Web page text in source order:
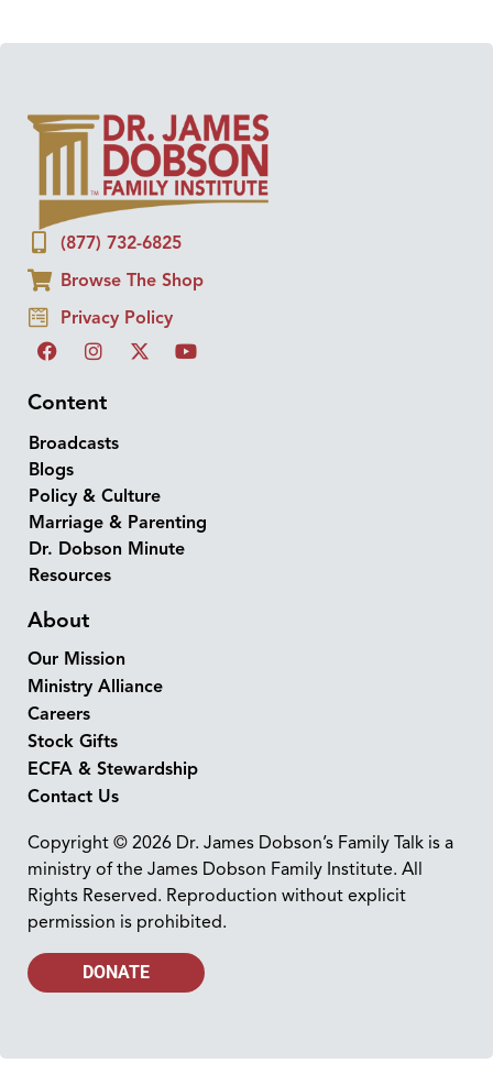
(877) 732-6825
Browse The Shop
Privacy Policy
Content
Broadcasts
Blogs
Policy & Culture
Marriage & Parenting
Dr. Dobson Minute
Resources
About
Our Mission
Ministry Alliance
Careers
Stock Gifts
ECFA & Stewardship
Contact Us
Copyright © 2026 Dr. James Dobson’s Family Talk is a
ministry of the James Dobson Family Institute. All
Rights Reserved. Reproduction without explicit
permission is prohibited.
DONATE